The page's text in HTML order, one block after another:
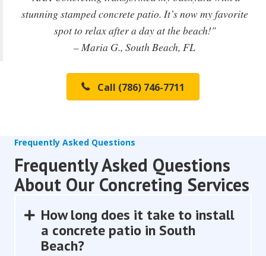
stunning stamped concrete patio. It’s now my favorite
spot to relax after a day at the beach!"
– Maria G., South Beach, FL
Call (786) 746-7711
Frequently Asked Questions
Frequently Asked Questions
About Our Concreting Services
Expand
How long does it take to install
a concrete patio in South
Beach?